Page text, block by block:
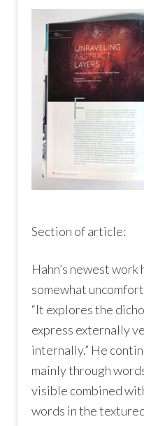
Section of article:
Hahn’s newest work
somewhat
“It explores the
express externally
internally.” He
mainly through
visible combined
words in the